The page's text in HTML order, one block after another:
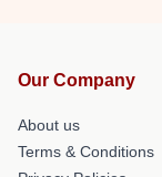
Our Company
About us
Terms & Conditions